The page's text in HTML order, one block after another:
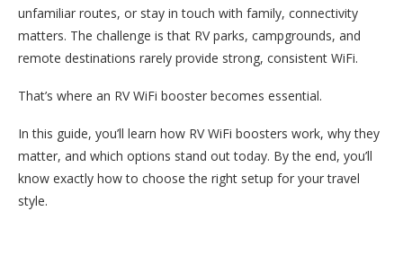
unfamiliar routes, or stay in touch with family, connectivity
matters. The challenge is that RV parks, campgrounds, and
remote destinations rarely provide strong, consistent WiFi.
That’s where an RV WiFi booster becomes essential.
In this guide, you’ll learn how RV WiFi boosters work, why they
matter, and which options stand out today. By the end, you’ll
know exactly how to choose the right setup for your travel
style.